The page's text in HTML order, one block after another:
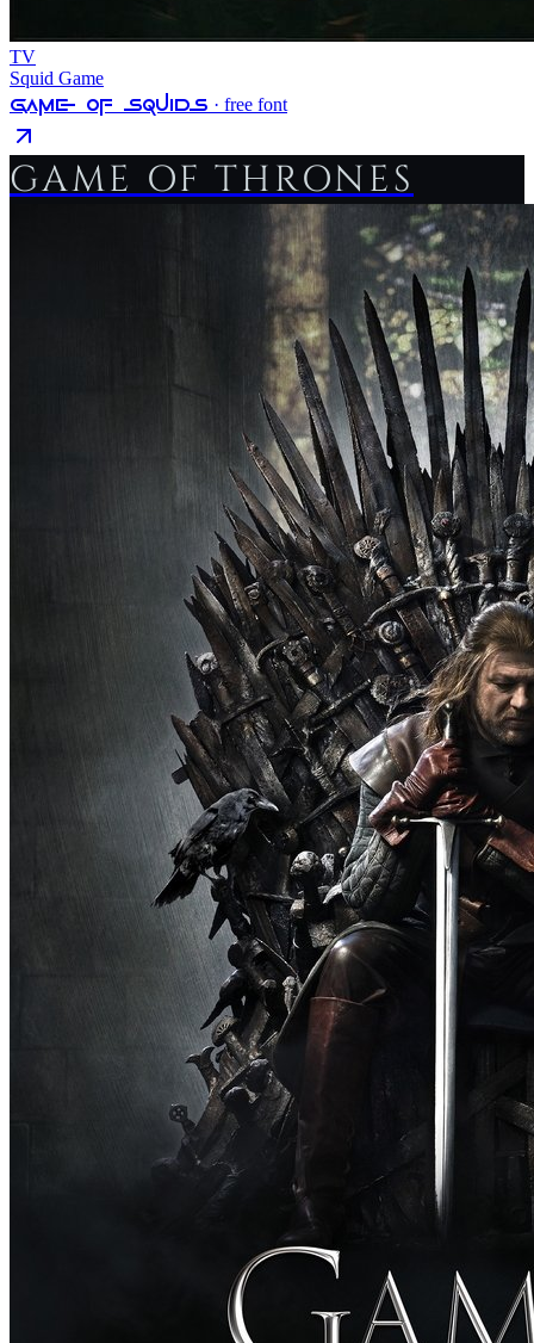
TV
Squid Game
Game Of Squids · free font
GAME OF THRONES